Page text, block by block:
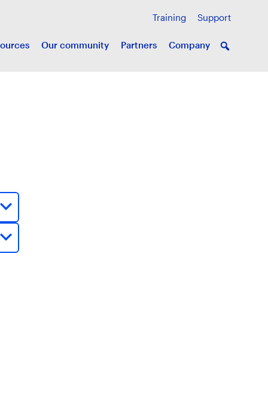
Training Support
Our community Partners Company